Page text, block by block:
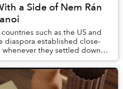
a Side of Nem Rán
such as the US and
diaspora established close-
whenever they settled down,
financ...